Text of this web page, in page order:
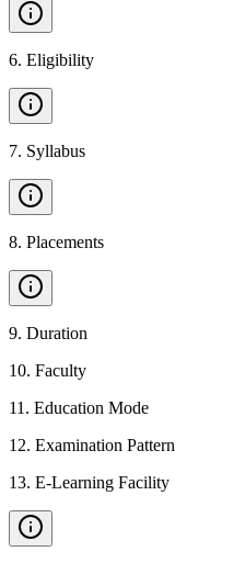
6. Eligibility
7. Syllabus
8. Placements
9. Duration
10. Faculty
11 . Education Mode
12. Examination Pattern
13. E-Learning Facility